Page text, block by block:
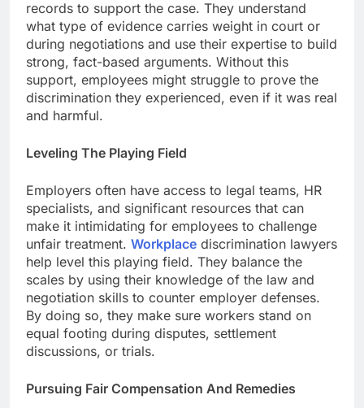
records to support the case. They understand
what type of evidence carries weight in court or
during negotiations and use their expertise to build
strong, fact-based arguments. Without this
support, employees might struggle to prove the
discrimination they experienced, even if it was real
and harmful.
Leveling The Playing Field
Employers often have access to legal teams, HR
specialists, and significant resources that can
make it intimidating for employees to challenge
unfair treatment. Workplace discrimination lawyers
help level this playing field. They balance the
scales by using their knowledge of the law and
negotiation skills to counter employer defenses.
By doing so, they make sure workers stand on
equal footing during disputes, settlement
discussions, or trials.
Pursuing Fair Compensation And Remedies